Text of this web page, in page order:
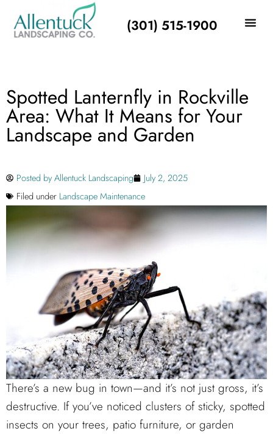
(301) 515-1900
Spotted Lanternfly in Rockville
Area: What It Means for Your
Landscape and Garden
Posted byAllentuck Landscaping
July 2, 2025
Filed under Landscape Maintenance
There’s a new bug in town—and it’s not just gross, it’s
destructive. If you’ve noticed clusters of sticky, spotted
insects on your trees, patio furniture, or garden